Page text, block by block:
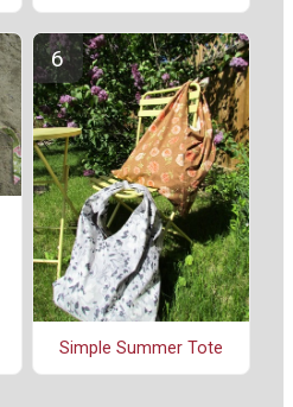
Simple Summer Tote